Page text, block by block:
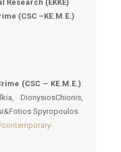
Research (EKKE)
(CSC –ΚΕ.Μ.Ε.)
(CSC – KE.M.E.):
DionysiosChionis,
Spyropoulos